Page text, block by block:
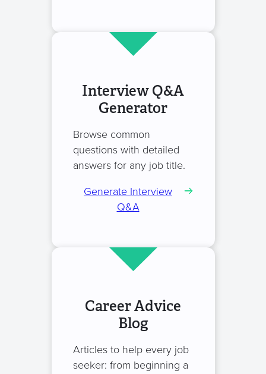
Interview Q&A
Generator
Browse common
questions with detailed
answers for any job title.
Generate Interview
Q&A
Career Advice
Blog
Articles to help every job
seeker: from beginning a